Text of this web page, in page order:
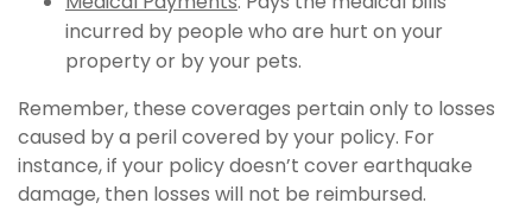
incurred by people who are hurt on your
property or by your pets.
Remember, these coverages pertain only to losses
caused by a peril covered by your policy. For
instance, if your policy doesn’t cover earthquake
damage, then losses will not be reimbursed.